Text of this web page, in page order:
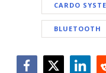
CARDO
BLUETOOTH